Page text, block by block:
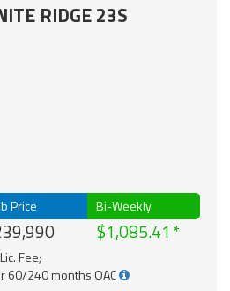
RIDGE 23S
Price Bi-Weekly
$1,085.41
Fee;
60/240 months OAC